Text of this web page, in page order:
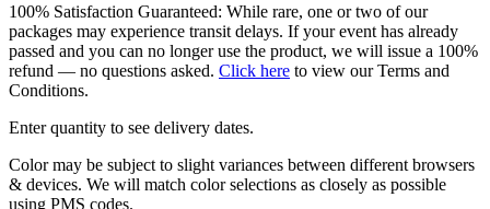
100% Satisfaction Guaranteed: While rare, one or two of our
packages may experience transit delays. If your event has already
passed and you can no longer use the product, we will issue a 100%
refund — no questions asked. Click here to view our Terms and
Conditions.
Enter quantity to see delivery dates.
Color may be subject to slight variances between different browsers
& devices. We will match color selections as closely as possible
using PMS codes.